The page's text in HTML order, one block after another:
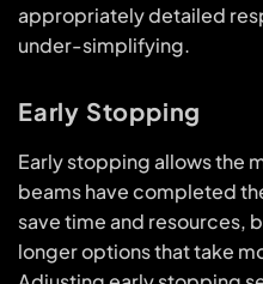
appropriately detailed
under-simplifying.
Early Stopping
Early stopping allows the
beams have completed
save time and resources,
longer options that take